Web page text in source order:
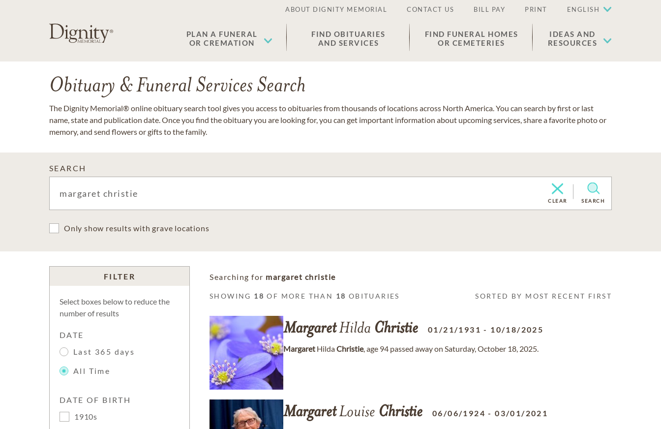
ABOUT DIGNITY MEMORIAL CONTACT US BILL PAY PRINT ENGLISH
PLAN A FUNERAL
OR CREMATION
FIND OBITUARIES
AND SERVICES
FIND FUNERAL HOMES
OR CEMETERIES
IDEAS AND
RESOURCES
Obituary & Funeral Services Search
The Dignity Memorial® online obituary search tool gives you access to obituaries from thousands of locations across North America. You can search by first or last
name, state and publication date. Once you find the obituary you are looking for, you can get important information about upcoming services, share a favorite photo or
memory, and send flowers or gifts to the family.
SEARCH
CLEAR SEARCH
Only show results with grave locations
FILTER
Select boxes below to reduce the
number of results
DATE
Last 365 days
All Time
DATE OF BIRTH
1910s
Searching for margaret christie
SHOWING 18 OF MORE THAN 18 OBITUARIES SORTED BY MOST RECENT FIRST
MargaretHilda Christie 01/21/1931 - 10/18/2025
Margaret HildaChristie, age 94 passed away on Saturday, October 18, 2025.
MargaretLouise Christie 06/06/1924 -03/01/2021